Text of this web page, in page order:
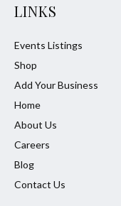
LINKS
Events Listings
Shop
Add Your Business
Home
About Us
Careers
Blog
Contact Us